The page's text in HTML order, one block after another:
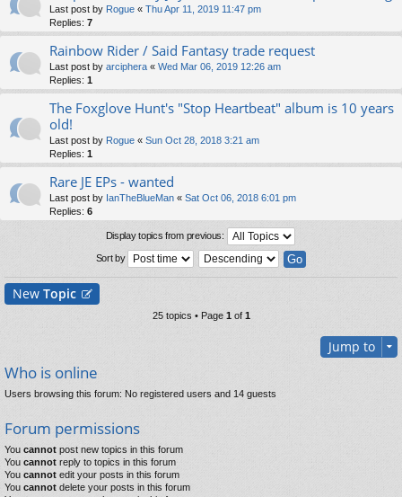
Last post by Rogue « Thu Apr 11, 2019 11:47 pm
Replies: 7
Rainbow Rider / Said Fantasy trade request
Last post by arciphera « Wed Mar 06, 2019 12:26 am
Replies: 1
The Foxglove Hunt's "Stop Heartbeat" album is 10 years
old!
Last post by Rogue « Sun Oct 28, 2018 3:21 am
Replies: 1
Rare JE EPs - wanted
Last post by IanTheBlueMan « Sat Oct 06, 2018 6:01 pm
Replies: 6
Display topics from previous:
Sort by
New Topic
25 topics • Page 1 of 1
Jump to
Who is online
Users browsing this forum: No registered users and 14 guests
Forum permissions
You cannot post new topics in this forum
You cannot reply to topics in this forum
You cannot edit your posts in this forum
You cannot delete your posts in this forum